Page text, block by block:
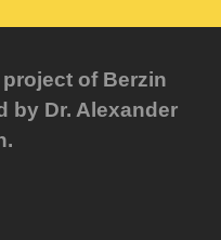
of Berzin
by Dr. Alexander